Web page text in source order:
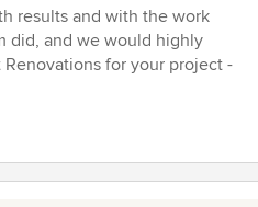
results and with the work
did, and we would highly
for your project -